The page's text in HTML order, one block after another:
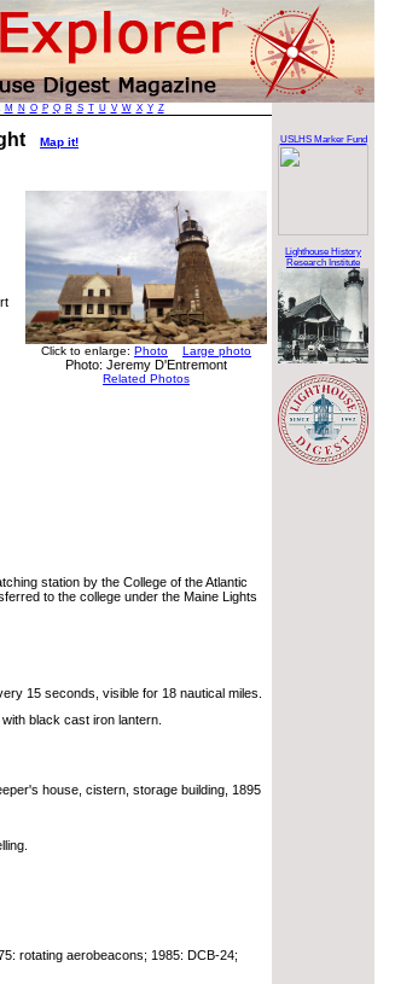
M N O P Q R S T U V W X Y Z
Map it!
Click to enlarge: Photo Large photo
Photo: Jeremy D'Entremont
Related Photos
station by the College of the Atlantic
to the college under the Maine Lights
15 seconds, visible for 18 nautical miles.
black cast iron lantern.
house, cistern, storage building, 1895
rotating aerobeacons; 1985: DCB-24;
USLHS Marker Fund
Lighthouse History
Research Institute